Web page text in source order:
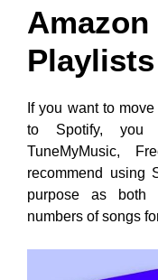
If you want to
to Spotify, you
TuneMyMusic,
recommend using
purpose as both
numbers of songs